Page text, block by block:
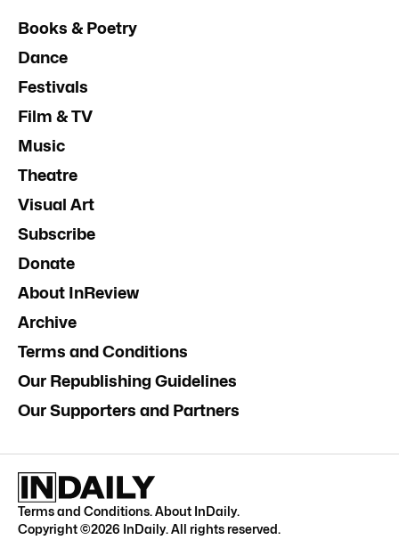
Books & Poetry
Dance
Festivals
Film & TV
Music
Theatre
Visual Art
Subscribe
Donate
About InReview
Archive
Terms and Conditions
Our Republishing Guidelines
Our Supporters and Partners
Terms and Conditions.About InDaily.
Copyright ©2026 InDaily. All rights reserved.